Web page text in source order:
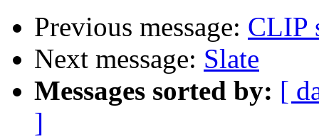
Previous message: CLIP
Next message: Slate
Messages sorted by: [
]